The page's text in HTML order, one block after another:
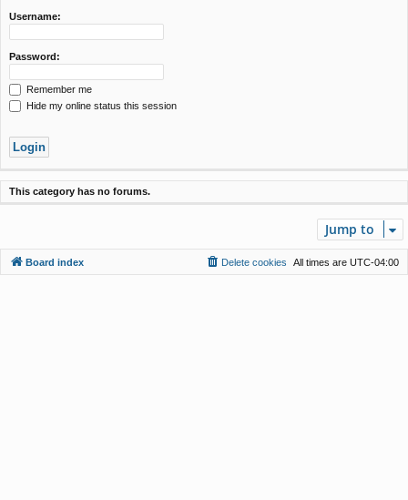
Username:
Password:
Remember me
Hide my online status this session
This category has no forums.
Jump to
Board index All times are UTC-04:00
Delete cookies